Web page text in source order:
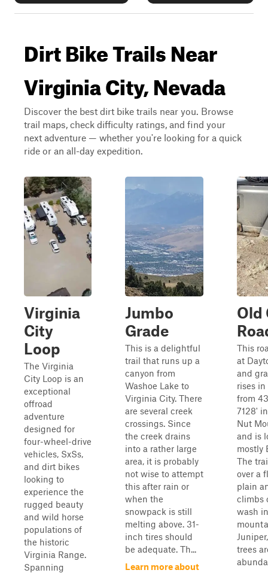
Dirt Bike Trails Near
Virginia City, Nevada
Discover the best dirt bike trails near you. Browse
trail maps, check difficulty ratings, and find your
next adventure — whether you're looking for a quick
ride or an all-day expedition.
Virginia
City
Loop
The Virginia
City Loop is an
exceptional
offroad
adventure
designed for
four-wheel-drive
vehicles, SxSs,
and dirt bikes
looking to
experience the
rugged beauty
and wild horse
populations of
the historic
Virginia Range.
Spanning
Jumbo
Grade
This is a delightful
trail that runs up a
canyon from
Washoe Lake to
Virginia City. There
are several creek
crossings. Since
the creek drains
into a rather large
area, it is probably
not wise to attempt
this after rain or
when the
snowpack is still
melting above. 31-
inch tires should
be adequate. Th...
Learn more about
Old
This
at
and
rises
from
7128'
Nut
and is
mostly
The
over a
plain
climbs
wash
trees